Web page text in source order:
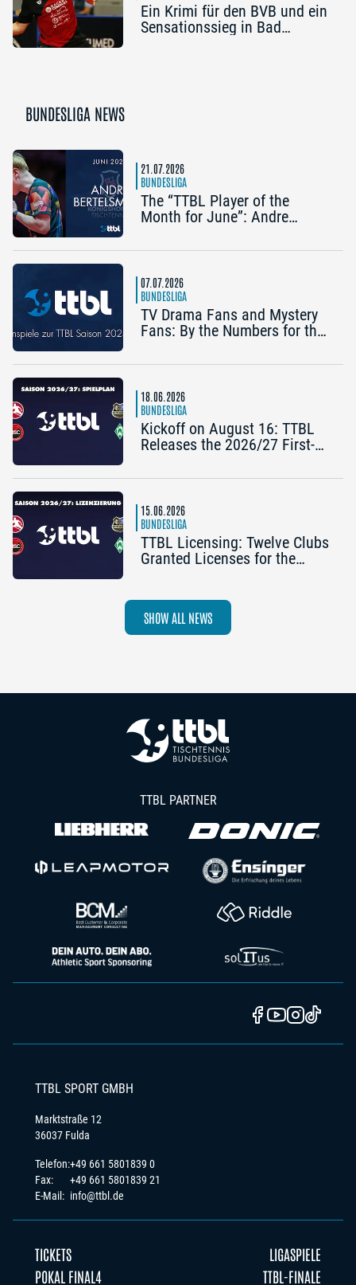
Ein Krimi für den BVB und ein
Sensationssieg in Bad
BUNDESLIGA NEWS
21.07.2026
BUNDESLIGA
The “TTBL Player of the
Month for June”: Andre
Königshofen)
07.07.2026
BUNDESLIGA
TV Drama Fans and Mystery
Fans: By the Numbers for the
18.06.2026
BUNDESLIGA
Kickoff on August 16: TTBL
Releases the 2026/27 First-
15.06.2026
BUNDESLIGA
TTBL Licensing: Twelve Clubs
Granted Licenses for the
SHOW ALL NEWS
TTBL PARTNER
TTBL SPORT GMBH
Marktstraße 12
36037 Fulda
Telefon:
Fax:
E-Mail:
+49 661 5801839 0
+49 661 5801839 21
info@ttbl.de
TICKETS
LIGASPIELE
POKAL FINAL4
TTBL-FINALE